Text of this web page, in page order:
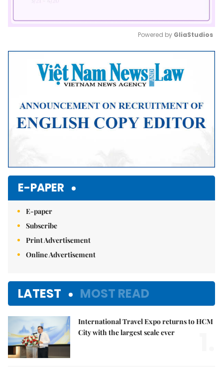
Mute
Powered by GliaStudios
E-PAPER
E-paper
Subscribe
Print Advertisement
Online Advertisement
LATEST MOST READ
International Travel Expo returns to HCM
City with the largest scale ever